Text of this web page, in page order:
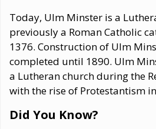
Today, Ulm Minster is a
previously a Roman Catholic
1376. Construction of Ulm
completed until 1890. Ulm
a Lutheran church during the
with the rise of Protestantism
Did You Know?